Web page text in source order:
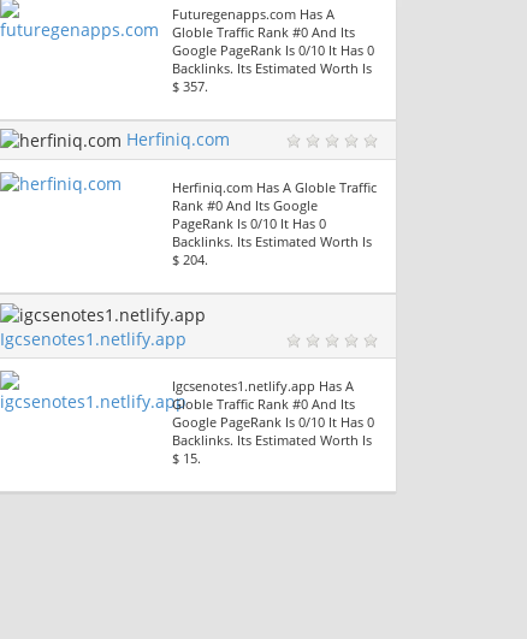
Futuregenapps.com Has A
Globle Traffic Rank #0 And Its
Google PageRank Is 0/10 It Has 0
Backlinks. Its Estimated Worth Is
$ 357.
Herfiniq.com
Herfiniq.com Has A Globle Traffic
Rank #0 And Its Google
PageRank Is 0/10 It Has 0
Backlinks. Its Estimated Worth Is
$ 204.
Igcsenotes1.netlify.app
Igcsenotes1.netlify.app Has A
Globle Traffic Rank #0 And Its
Google PageRank Is 0/10 It Has 0
Backlinks. Its Estimated Worth Is
$ 15.